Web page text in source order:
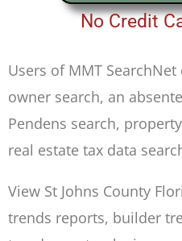
No Credit
Users of MMT
owner search, an
Pendens search,
real estate tax data
View St Johns County
trends reports, builder